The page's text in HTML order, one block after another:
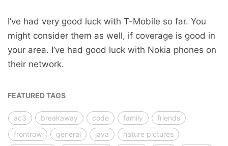
I’ve had very good luck with T-Mobile so far. You
might consider them as well, if coverage is good in
your area. I’ve had good luck with Nokia phones on
their network.
FEATURED TAGS
ac3 breakaway code family
friends
frontrow
general java nature pictures